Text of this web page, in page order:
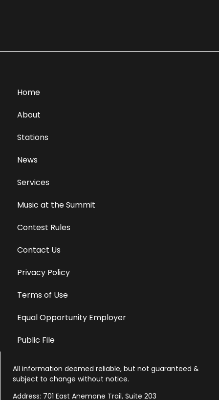
Home
About
Stations
News
Services
Music at the Summit
Contest Rules
Contact Us
Privacy Policy
Terms of Use
Equal Opportunity Employer
Public File
All information deemed reliable, but not guaranteed &
subject to change without notice.
Address: 701 East Anemone Trail, Suite 203